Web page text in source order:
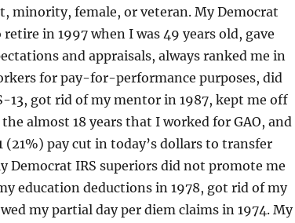
minority, female, or veteran. My Democrat
in 1997 when I was 49 years old, gave
and appraisals, always ranked me in
for pay-for-performance purposes, did
13, got rid of my mentor in 1987, kept me off
almost 18 years that I worked for GAO, and
(21%) pay cut in today’s dollars to transfer
Democrat IRS superiors did not promote me
education deductions in 1978, got rid of my
my partial day per diem claims in 1974. My